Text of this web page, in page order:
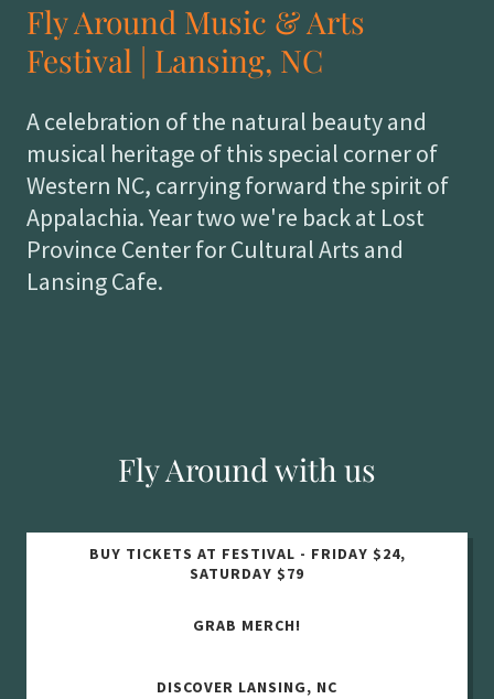
Fly Around Music & Arts
Festival | Lansing, NC
A celebration of the natural beauty and
musical heritage of this special corner of
Western NC, carrying forward the spirit of
Appalachia. Year two we're back at Lost
Province Center for Cultural Arts and
Lansing Cafe.
Fly Around with us
BUY TICKETS AT FESTIVAL - FRIDAY $24,
SATURDAY $79
GRAB MERCH!
DISCOVER LANSING, NC